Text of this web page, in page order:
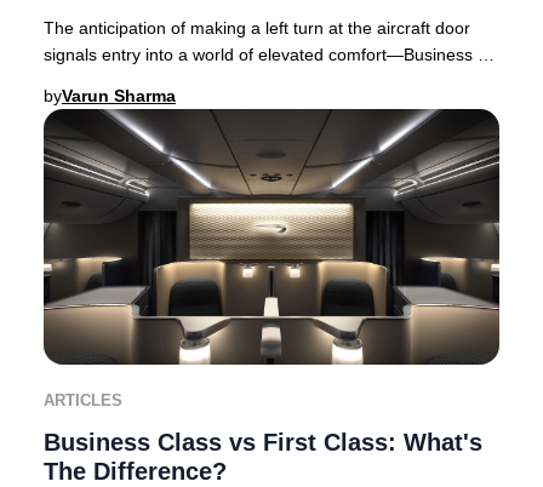
The anticipation of making a left turn at the aircraft door
signals entry into a world of elevated comfort—Business or
byVarun Sharma
ARTICLES
Business Class vs First Class: What's
The Difference?